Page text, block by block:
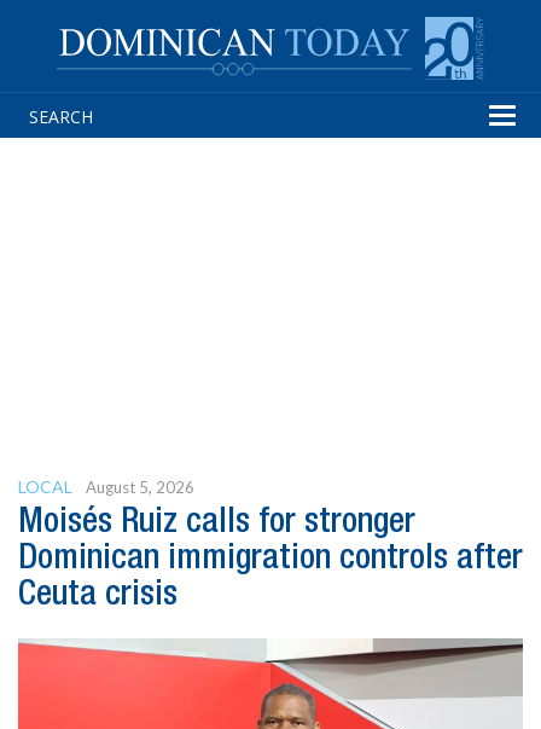
LOCAL August 5, 2026
Moisés Ruiz calls for stronger
Dominican immigration controls after
Ceuta crisis